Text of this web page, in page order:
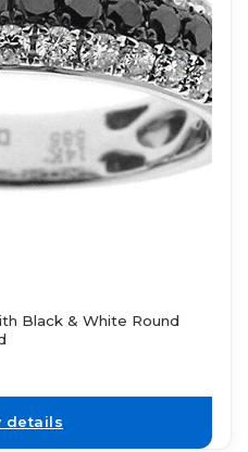
Black & White Round
details